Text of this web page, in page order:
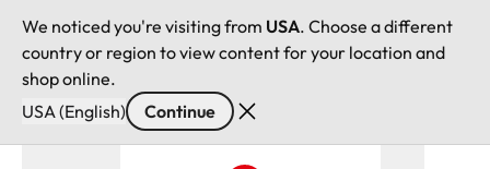
We noticed you're visiting from USA. Choose a different
country or region to view content for your location and
shop online.
USA (English)
Continue